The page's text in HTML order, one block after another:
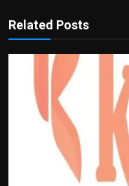
Related Posts